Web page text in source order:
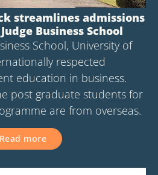
streamlines admissions
Business School
School, University of
respected
education in business.
post graduate students for
are from overseas.
Read more